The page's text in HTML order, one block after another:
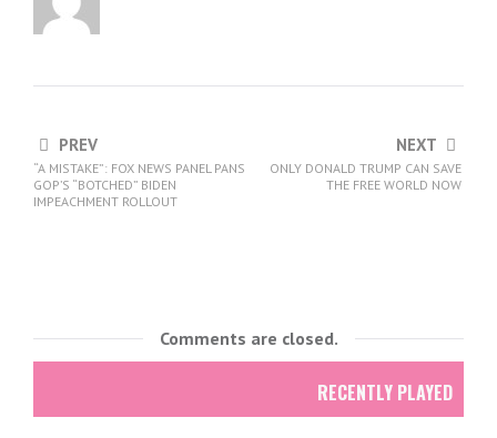
PREV
“A MISTAKE”: FOX NEWS PANEL PANS
GOP’S “BOTCHED” BIDEN
IMPEACHMENT ROLLOUT
NEXT
ONLY DONALD TRUMP CAN SAVE
THE FREE WORLD NOW
Comments are closed.
RECENTLY PLAYED